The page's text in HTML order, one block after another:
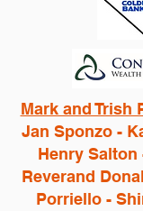
Mark and Trish
Jan Sponzo -
Henry Salton
Reverand
Porriello -